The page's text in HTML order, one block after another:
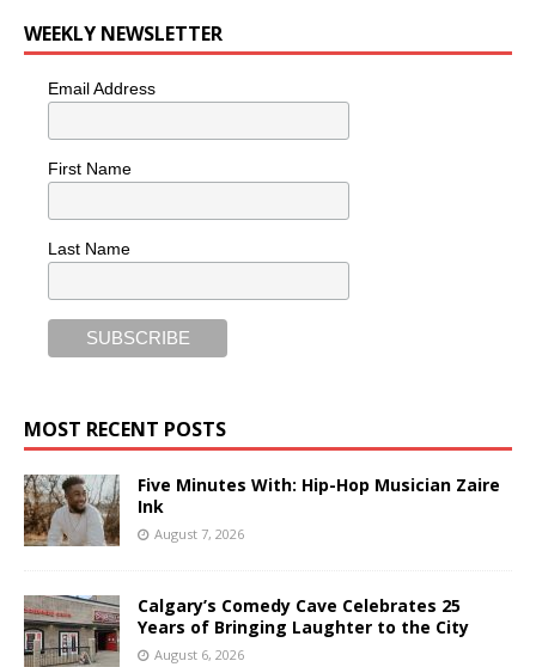
WEEKLY NEWSLETTER
Email Address
First Name
Last Name
MOST RECENT POSTS
Five Minutes With: Hip-Hop Musician Zaire
Ink
August 7, 2026
Calgary’s Comedy Cave Celebrates 25
Years of Bringing Laughter to the City
August 6, 2026